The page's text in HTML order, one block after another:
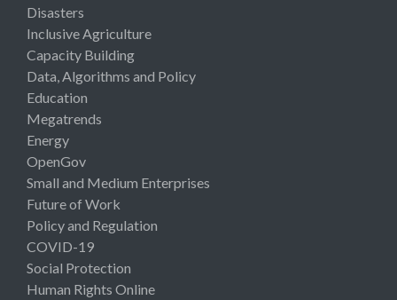
Disasters
Inclusive Agriculture
Capacity Building
Data, Algorithms and Policy
Education
Megatrends
Energy
OpenGov
Small and Medium Enterprises
Future of Work
Policy and Regulation
COVID-19
Social Protection
Human Rights Online